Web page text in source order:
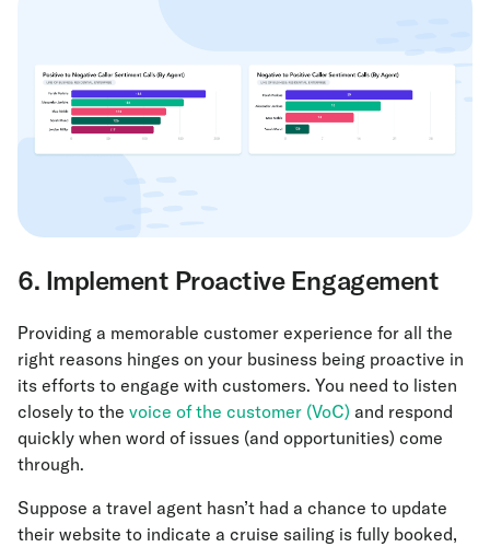
6. Implement Proactive Engagement
Providing a memorable customer experience for all the
right reasons hinges on your business being proactive in
its efforts to engage with customers. You need to listen
closely to the voice of the customer (VoC) and respond
quickly when word of issues (and opportunities) come
through.
Suppose a travel agent hasn’t had a chance to update
their website to indicate a cruise sailing is fully booked,